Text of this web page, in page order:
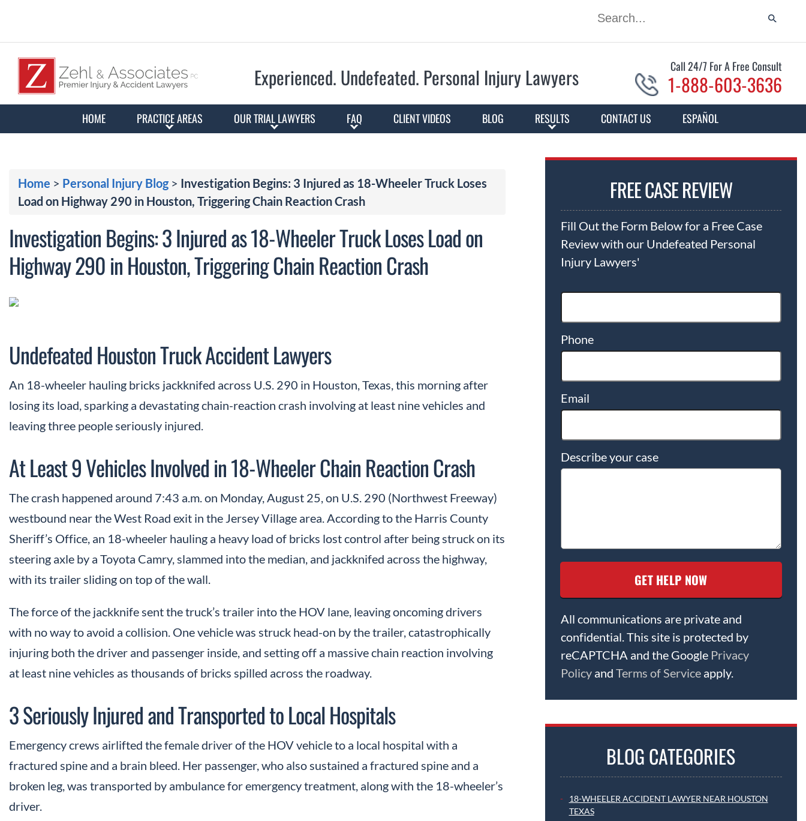
Experienced. Undefeated. Personal Injury Lawyers Call 24/7 For A Free Consult
1-888-603-3636
HOME PRACTICE AREAS OUR TRIAL LAWYERS FAQ CLIENT VIDEOS BLOG RESULTS CONTACT US ESPAÑOL
Home > Personal Injury Blog> Investigation Begins: 3 Injured as 18-Wheeler Truck Loses
Load on Highway 290 in Houston, Triggering Chain Reaction Crash
Investigation Begins: 3 Injured as 18-Wheeler Truck Loses Load on
Highway 290 in Houston, Triggering Chain Reaction Crash
Undefeated Houston Truck Accident Lawyers
An 18-wheeler hauling bricks jackknifed across U.S. 290 in Houston, Texas, this morning after
losing its load, sparking a devastating chain-reaction crash involving at least nine vehicles and
leaving three people seriously injured.
At Least 9 Vehicles Involved in 18-Wheeler Chain Reaction Crash
The crash happened around 7:43 a.m. on Monday, August 25, on U.S. 290 (Northwest Freeway)
westbound near the West Road exit in the Jersey Village area. According to the Harris County
Sheriff’s Office, an 18-wheeler hauling a heavy load of bricks lost control after being struck on its
steering axle by a Toyota Camry, slammed into the median, and jackknifed across the highway,
with its trailer sliding on top of the wall.
The force of the jackknife sent the truck’s trailer into the HOV lane, leaving oncoming drivers
with no way to avoid a collision. One vehicle was struck head-on by the trailer, catastrophically
injuring both the driver and passenger inside, and setting off a massive chain reaction involving
at least nine vehicles as thousands of bricks spilled across the roadway.
3 Seriously Injured and Transported to Local Hospitals
Emergency crews airlifted the female driver of the HOV vehicle to a local hospital with a
fractured spine and a brain bleed. Her passenger, who also sustained a fractured spine and a
broken leg, was transported by ambulance for emergency treatment, along with the 18-wheeler’s
driver.
FREE CASE REVIEW
Fill Out the Form Below for a Free Case
Review with our Undefeated Personal
Injury Lawyers'
Phone
Email
Describe your case
All communications are private and
confidential. This site is protected by
reCAPTCHA and the Google Privacy
Policyand Terms of Serviceapply.
BLOG CATEGORIES
18-WHEELER ACCIDENT LAWYER NEAR HOUSTON
TEXAS